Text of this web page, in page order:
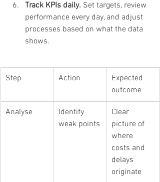
Track KPIs daily. Set targets, review
performance every day, and adjust
processes based on what the data
shows.
Step Action
Expected
outcome
Analyse
Identify
weak points
Clear
picture of
where
costs and
delays
originate